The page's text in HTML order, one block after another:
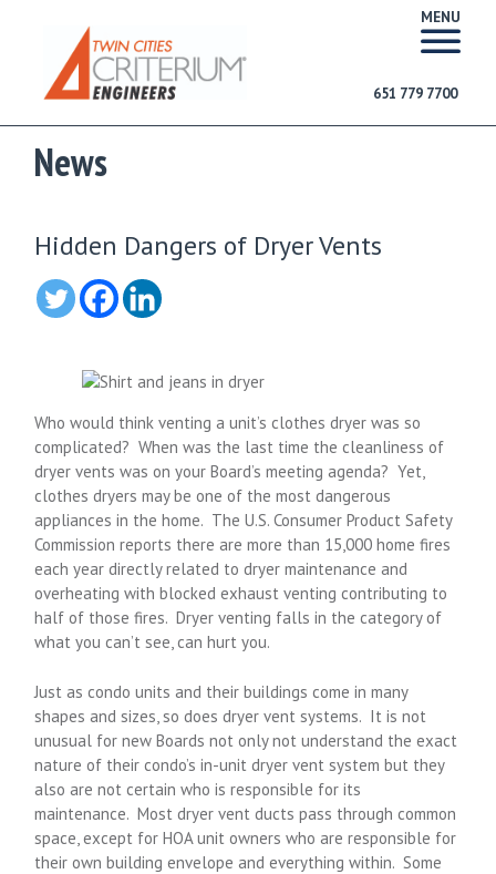
MENU
651 779 7700
News
Hidden Dangers of Dryer Vents
Who would think venting a unit’s clothes dryer was so
complicated? When was the last time the cleanliness of
dryer vents was on your Board’s meeting agenda? Yet,
clothes dryers may be one of the most dangerous
appliances in the home. The U.S. Consumer Product Safety
Commission reports there are more than 15,000 home fires
each year directly related to dryer maintenance and
overheating with blocked exhaust venting contributing to
half of those fires. Dryer venting falls in the category of
what you can’t see, can hurt you.
Just as condo units and their buildings come in many
shapes and sizes, so does dryer vent systems. It is not
unusual for new Boards not only not understand the exact
nature of their condo’s in-unit dryer vent system but they
also are not certain who is responsible for its
maintenance. Most dryer vent ducts pass through common
space, except for HOA unit owners who are responsible for
their own building envelope and everything within. Some